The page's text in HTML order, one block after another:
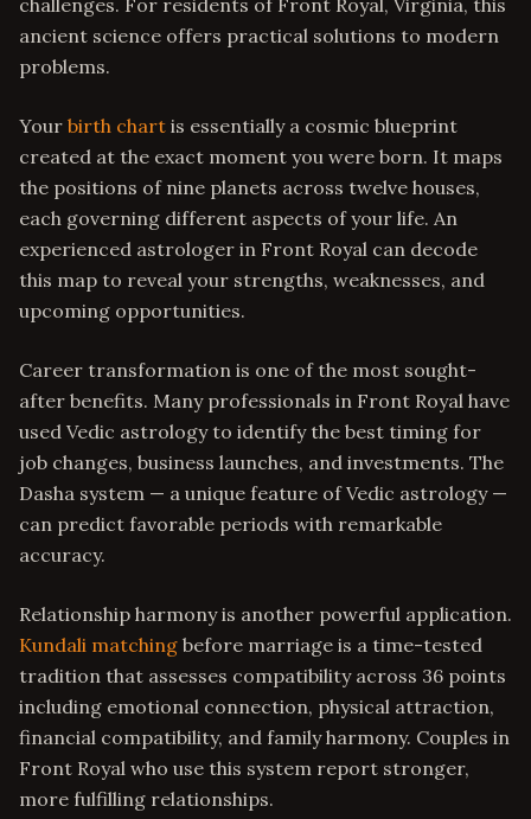
challenges. For residents of Front Royal, Virginia, this
ancient science offers practical solutions to modern
problems.
Your birth chart is essentially a cosmic blueprint
created at the exact moment you were born. It maps
the positions of nine planets across twelve houses,
each governing different aspects of your life. An
experienced astrologer in Front Royal can decode
this map to reveal your strengths, weaknesses, and
upcoming opportunities.
Career transformation is one of the most sought-
after benefits. Many professionals in Front Royal have
used Vedic astrology to identify the best timing for
job changes, business launches, and investments. The
Dasha system — a unique feature of Vedic astrology —
can predict favorable periods with remarkable
accuracy.
Relationship harmony is another powerful application.
Kundali matching before marriage is a time-tested
tradition that assesses compatibility across 36 points
including emotional connection, physical attraction,
financial compatibility, and family harmony. Couples in
Front Royal who use this system report stronger,
more fulfilling relationships.